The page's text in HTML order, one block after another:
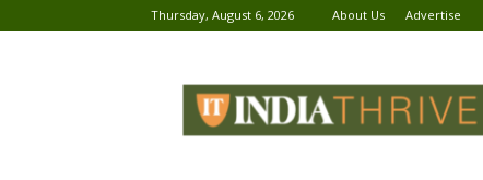
Thursday, August 6, 2026 About Us Advertise
Thrive